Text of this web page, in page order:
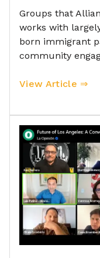
Groups that
works with
born immigrant
community
View Article ⇒